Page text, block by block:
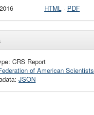
HTML· PDF
CRS Report
of American Scientists
JSON